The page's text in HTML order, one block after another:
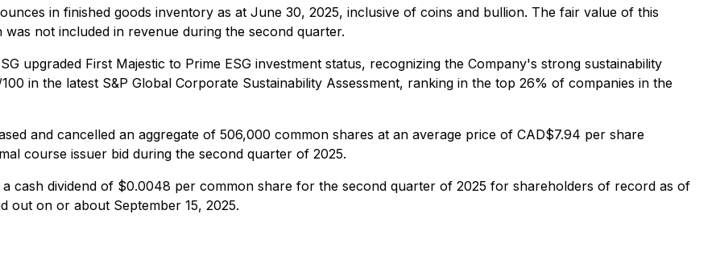
in finished goods inventory as at June 30, 2025, inclusive of coins and bullion. The fair value of this
not included in revenue during the second quarter.
upgraded First Majestic to Prime ESG investment status, recognizing the Company's strong sustainability
in the latest S&P Global Corporate Sustainability Assessment, ranking in the top 26% of companies in the
and cancelled an aggregate of 506,000 common shares at an average price of CAD$7.94 per share
course issuer bid during the second quarter of 2025.
a cash dividend of $0.0048 per common share for the second quarter of 2025 for shareholders of record as of
out on or about September 15, 2025.